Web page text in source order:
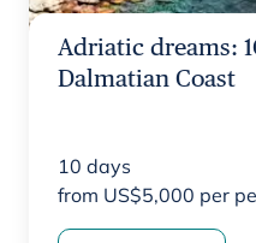
Adriatic dreams:
Dalmatian Coast
10 days
from US$5,000 per